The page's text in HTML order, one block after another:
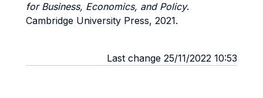
for Business, Economics, and Policy.
Cambridge University Press, 2021.
Last change 25/11/2022 10:53